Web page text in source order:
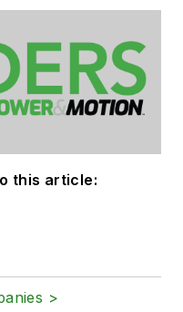
this article:
>